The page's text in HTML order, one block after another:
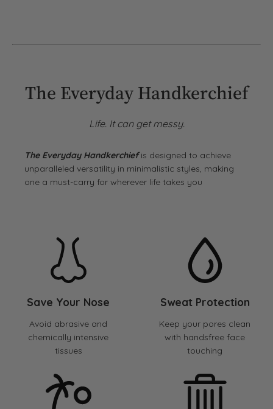
The Everyday Handkerchief
Life. It can get messy.
The Everyday Handkerchiefis designed to achieve
unparalleled versatility in minimalistic styles, making
one a must-carry for wherever life takes you
Save Your Nose
Avoid abrasive and
chemically intensive
tissues
Sweat Protection
Keep your pores clean
with handsfree face
touching